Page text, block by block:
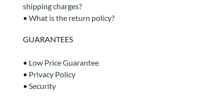
shipping charges?
• What is the return policy?
GUARANTEES
• Low Price Guarantee
• Privacy Policy
• Security